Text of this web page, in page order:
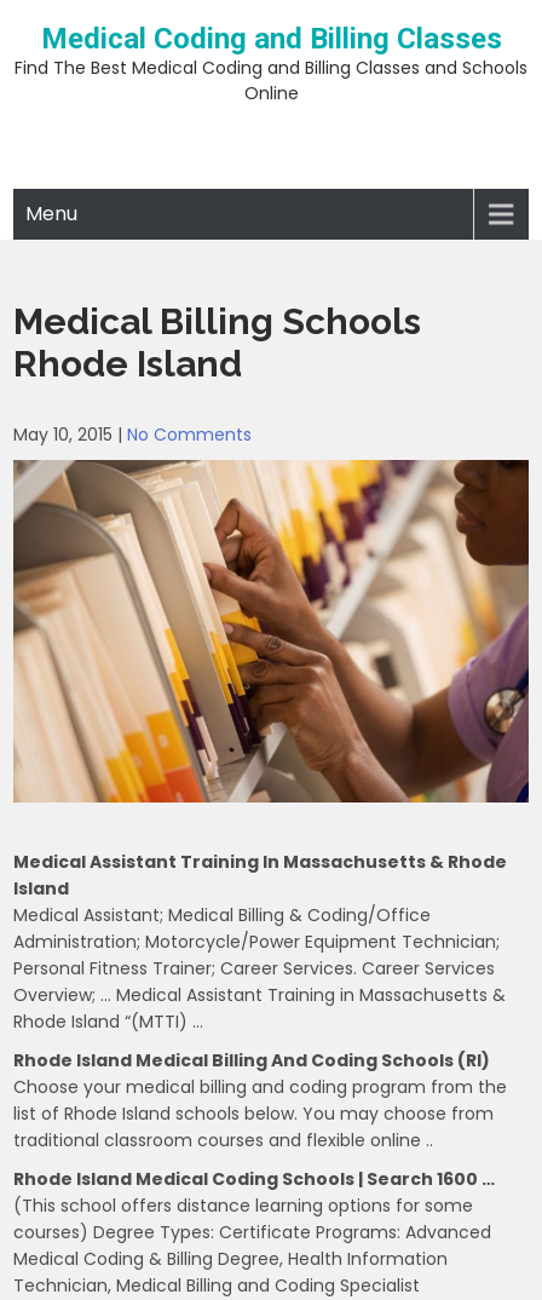
content
Medical Coding and Billing Classes
Find The Best Medical Coding and Billing Classes and Schools
Online
Menu
Medical Billing Schools
Rhode Island
May 10, 2015 |No Comments
Medical Assistant Training In Massachusetts & Rhode
Island
Medical Assistant; Medical Billing & Coding/Office
Administration; Motorcycle/Power Equipment Technician;
Personal Fitness Trainer; Career Services. Career Services
Overview; … Medical Assistant Training in Massachusetts &
Rhode Island “(MTTI) …
Rhode Island Medical Billing And Coding Schools (RI)
Choose your medical billing and coding program from the
list of Rhode Island schools below. You may choose from
traditional classroom courses and flexible online ..
Rhode Island Medical Coding Schools | Search 1600 …
(This school offers distance learning options for some
courses) Degree Types: Certificate Programs: Advanced
Medical Coding & Billing Degree, Health Information
Technician, Medical Billing and Coding Specialist